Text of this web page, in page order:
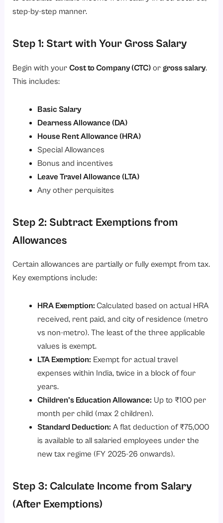
step-by-step manner.
Step 1: Start with Your Gross Salary
Begin with yourCost to Company(CTC) or gross salary.
This includes:
Basic Salary
Dearness Allowance (DA)
House Rent Allowance (HRA)
Special Allowances
Bonus and incentives
Leave Travel Allowance (LTA)
Any other perquisites
Step 2: Subtract Exemptions from
Allowances
Certain allowances are partially or fully exempt from tax.
Key exemptions include:
HRA Exemption: Calculated based on actual HRA
received, rent paid, and city of residence (metro
vs non-metro). The least of the three applicable
values is exempt.
LTA Exemption: Exempt for actual travel
expenses within India, twice in a block of four
years.
Children’s Education Allowance: Up to ₹100 per
month per child (max 2 children).
Standard Deduction: A flat deduction of ₹75,000
is available to all salaried employees under the
new tax regime (FY 2025-26 onwards).
Step 3: Calculate Income from Salary
(After Exemptions)